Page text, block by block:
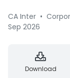
CA Inter •
Sep 2026
Download